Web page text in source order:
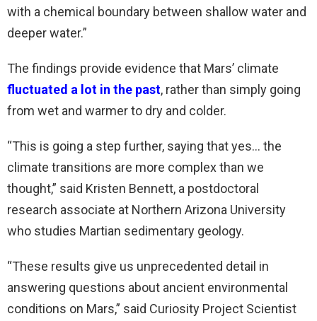
with a chemical boundary between shallow water and
deeper water.”
The findings provide evidence that Mars’ climate
fluctuated a lot in the past, rather than simply going
from wet and warmer to dry and colder.
“This is going a step further, saying that yes… the
climate transitions are more complex than we
thought,” said Kristen Bennett, a postdoctoral
research associate at Northern Arizona University
who studies Martian sedimentary geology.
“These results give us unprecedented detail in
answering questions about ancient environmental
conditions on Mars,” said Curiosity Project Scientist